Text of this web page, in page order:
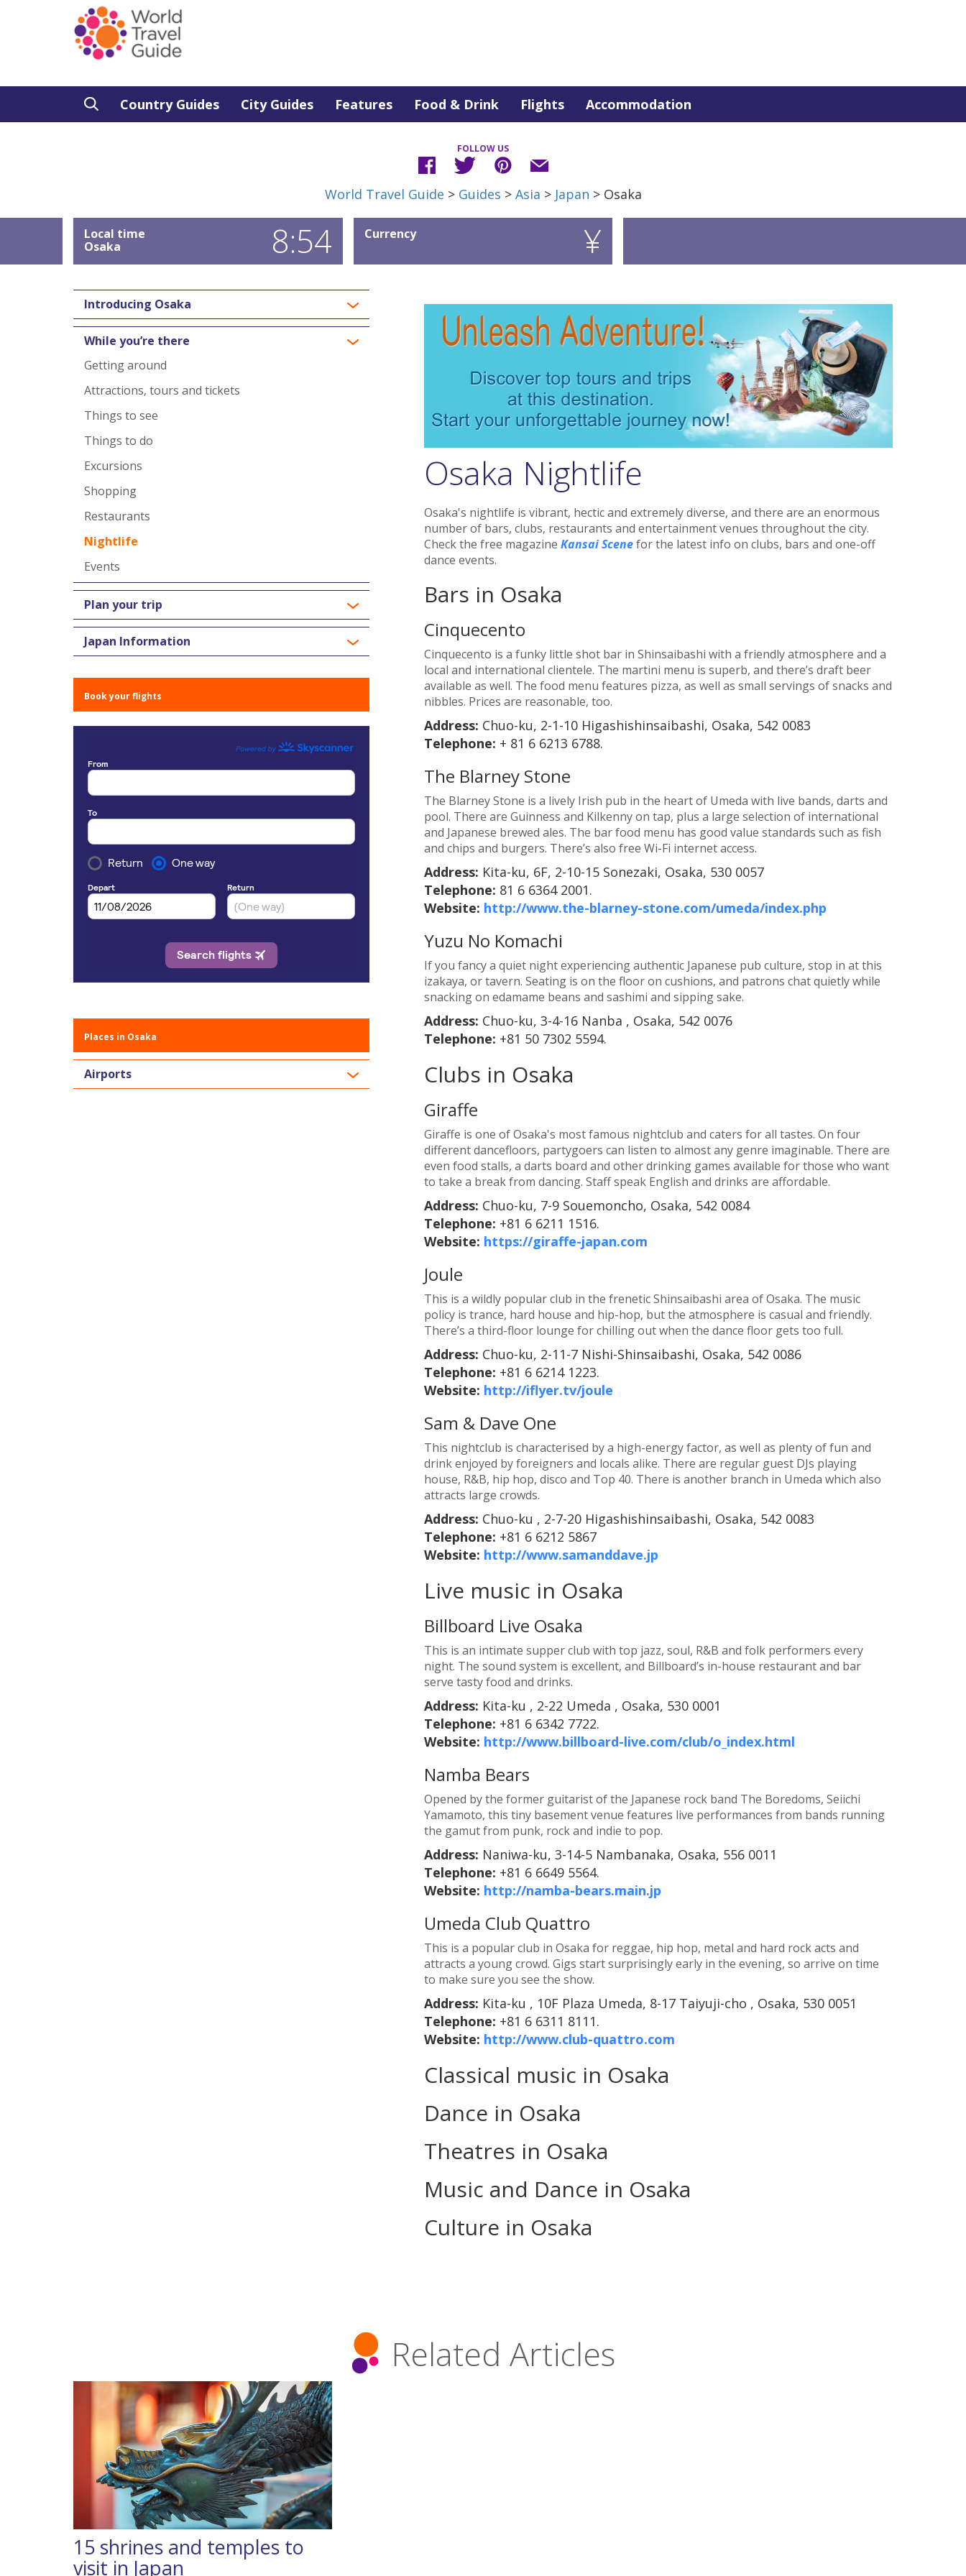
Country Guides City Guides Features Food & Drink Flights Accommodation
FOLLOW US
World Travel Guide > Guides > Asia > Japan > Osaka
Local time
Osaka
8:54 Currency ¥
Introducing Osaka
While you’re there
Getting around
Attractions, tours and tickets
Things to see
Things to do
Excursions
Shopping
Restaurants
Nightlife
Events
Plan your trip
Japan Information
Book your flights
Places in Osaka
Airports
Osaka Nightlife
Osaka's nightlife is vibrant, hectic and extremely diverse, and there are an enormous
number of bars, clubs, restaurants and entertainment venues throughout the city.
Check the free magazine Kansai Scenefor the latest info on clubs, bars and one-off
dance events.
Bars in Osaka
Cinquecento
Cinquecento is a funky little shot bar in Shinsaibashi with a friendly atmosphere and a
local and international clientele. The martini menu is superb, and there’s draft beer
available as well. The food menu features pizza, as well as small servings of snacks and
nibbles. Prices are reasonable, too.
Address: Chuo-ku, 2-1-10 Higashishinsaibashi, Osaka, 542 0083
Telephone: + 81 6 6213 6788.
The Blarney Stone
The Blarney Stone is a lively Irish pub in the heart of Umeda with live bands, darts and
pool. There are Guinness and Kilkenny on tap, plus a large selection of international
and Japanese brewed ales. The bar food menu has good value standards such as fish
and chips and burgers. There’s also free Wi-Fi internet access.
Address: Kita-ku, 6F, 2-10-15 Sonezaki, Osaka, 530 0057
Telephone: 81 6 6364 2001.
Website: http://www.the-blarney-stone.com/umeda/index.php
Yuzu No Komachi
If you fancy a quiet night experiencing authentic Japanese pub culture, stop in at this
izakaya, or tavern. Seating is on the floor on cushions, and patrons chat quietly while
snacking on edamame beans and sashimi and sipping sake.
Address: Chuo-ku, 3-4-16 Nanba , Osaka, 542 0076
Telephone: +81 50 7302 5594.
Clubs in Osaka
Giraffe
Giraffe is one of Osaka's most famous nightclub and caters for all tastes. On four
different dancefloors, partygoers can listen to almost any genre imaginable. There are
even food stalls, a darts board and other drinking games available for those who want
to take a break from dancing. Staff speak English and drinks are affordable.
Address: Chuo-ku, 7-9 Souemoncho, Osaka, 542 0084
Telephone: +81 6 6211 1516.
Website: https://giraffe-japan.com
Joule
This is a wildly popular club in the frenetic Shinsaibashi area of Osaka. The music
policy is trance, hard house and hip-hop, but the atmosphere is casual and friendly.
There’s a third-floor lounge for chilling out when the dance floor gets too full.
Address: Chuo-ku, 2-11-7 Nishi-Shinsaibashi, Osaka, 542 0086
Telephone: +81 6 6214 1223.
Website: http://iflyer.tv/joule
Sam & Dave One
This nightclub is characterised by a high-energy factor, as well as plenty of fun and
drink enjoyed by foreigners and locals alike. There are regular guest DJs playing
house, R&B, hip hop, disco and Top 40. There is another branch in Umeda which also
attracts large crowds.
Address: Chuo-ku , 2-7-20 Higashishinsaibashi, Osaka, 542 0083
Telephone: +81 6 6212 5867
Website: http://www.samanddave.jp
Live music in Osaka
Billboard Live Osaka
This is an intimate supper club with top jazz, soul, R&B and folk performers every
night. The sound system is excellent, and Billboard’s in-house restaurant and bar
serve tasty food and drinks.
Address: Kita-ku , 2-22 Umeda , Osaka, 530 0001
Telephone: +81 6 6342 7722.
Website: http://www.billboard-live.com/club/o_index.html
Namba Bears
Opened by the former guitarist of the Japanese rock band The Boredoms, Seiichi
Yamamoto, this tiny basement venue features live performances from bands running
the gamut from punk, rock and indie to pop.
Address: Naniwa-ku, 3-14-5 Nambanaka, Osaka, 556 0011
Telephone: +81 6 6649 5564.
Website: http://namba-bears.main.jp
Umeda Club Quattro
This is a popular club in Osaka for reggae, hip hop, metal and hard rock acts and
attracts a young crowd. Gigs start surprisingly early in the evening, so arrive on time
to make sure you see the show.
Address: Kita-ku , 10F Plaza Umeda, 8-17 Taiyuji-cho , Osaka, 530 0051
Telephone: +81 6 6311 8111.
Website: http://www.club-quattro.com
Classical music in Osaka
Dance in Osaka
Theatres in Osaka
Music and Dance in Osaka
Culture in Osaka
Related Articles
15 shrines and temples to
visit in Japan